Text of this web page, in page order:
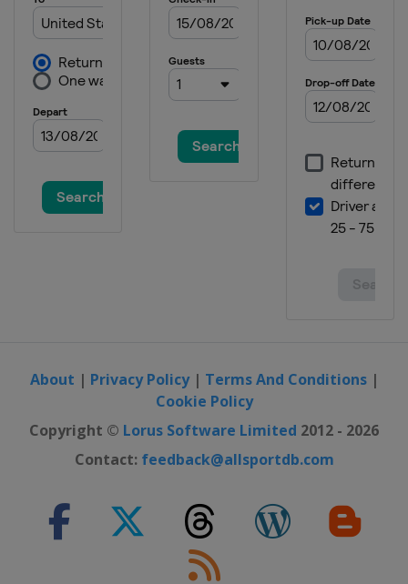
United States Pocono Raceway
9 June 2019
United States
Michigan International
Speedway
United States Sonoma Raceway
30 June 2019
Chicagoland Speedway
6 July 2019
Daytona International
28 July 2019
United States
Watkins Glen
11 August 2019
United States
Michigan International
17 August 2019
About | Privacy Policy| Terms And Conditions|
Cookie Policy
Copyright © Lorus Software Limited 2012 - 2026
Contact: feedback@allsportdb.com